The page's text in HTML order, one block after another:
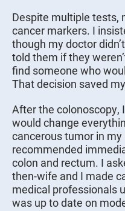
Despite multiple tests,
cancer markers. I
though my doctor
told them if they
find someone who
That decision saved
After the colonoscopy,
would change
cancerous tumor in
recommended
colon and rectum. I
then-wife and I made
medical professionals
was up to date on